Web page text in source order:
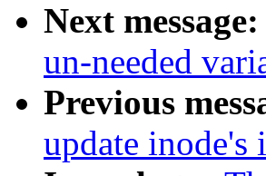
Next message:
un-needed
Previous
update